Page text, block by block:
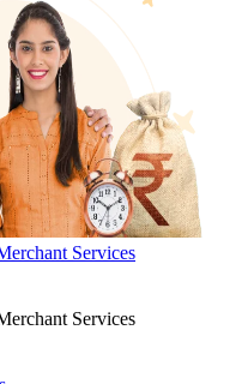
Services
Services